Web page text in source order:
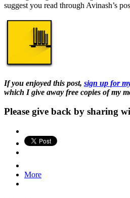
suggest you read through Avinash’s
If you enjoyed this post, sign up for
which I give away free copies of my
Please give back by sharing
More